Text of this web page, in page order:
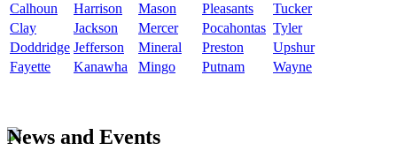
Calhoun
Harrison Mason Pleasants
Tucker
Clay
Jackson Mercer Pocahontas Tyler
Doddridge Jefferson Mineral Preston
Upshur
Fayette
Kanawha Mingo Putnam Wayne
News and Events